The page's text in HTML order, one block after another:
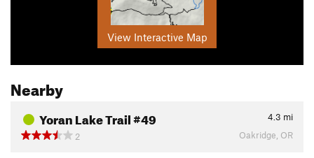
View Interactive Map
Nearby
Yoran Lake Trail #49 4.3 mi
2
Oakridge, OR